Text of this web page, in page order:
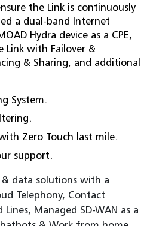
the Link is continuously
a dual-band Internet
Hydra device as a CPE,
Link with Failover &
& Sharing, and additional
System.
Zero Touch last mile.
support.
& data solutions with a
Telephony, Contact
Managed SD-WAN as a